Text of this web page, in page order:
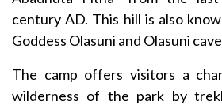
century AD. This hill is also
Goddess Olasuni and Olasuni
The camp offers visitors a
wilderness of the park by